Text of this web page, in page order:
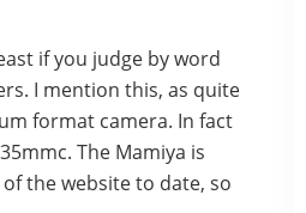
if you judge by word
I mention this, as quite
format camera. In fact
The Mamiya is
the website to date, so